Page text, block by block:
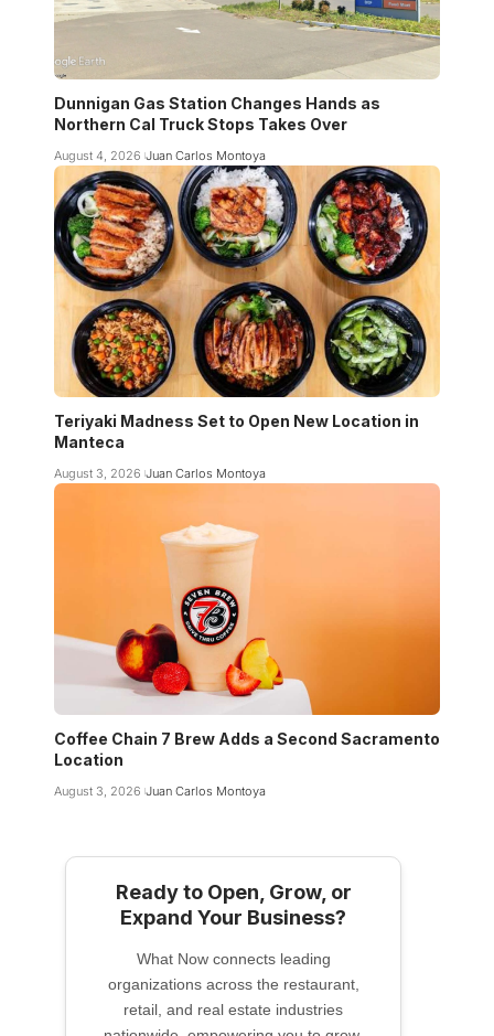
Dunnigan Gas Station Changes Hands as
Northern Cal Truck Stops Takes Over
August 4, 2026 Juan Carlos Montoya
Teriyaki Madness Set to Open New Location in
Manteca
August 3, 2026 Juan Carlos Montoya
Coffee Chain 7 Brew Adds a Second Sacramento
Location
August 3, 2026 Juan Carlos Montoya
Ready to Open, Grow, or
Expand Your Business?
What Now connects leading
organizations across the restaurant,
retail, and real estate industries